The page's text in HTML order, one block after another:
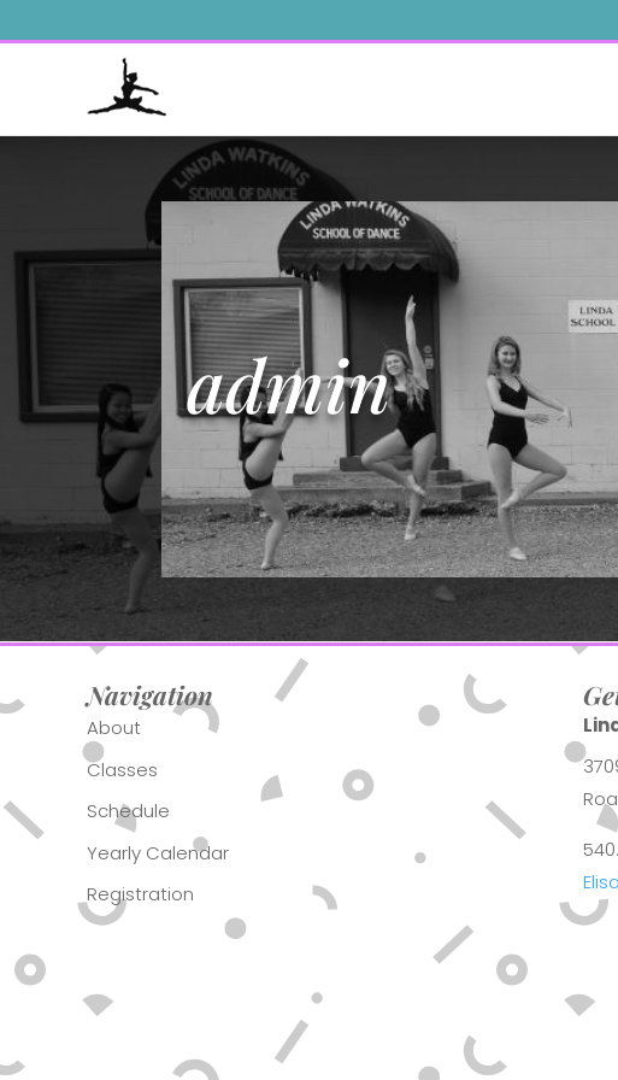
admin
Navigation
About
Classes
Schedule
Yearly Calendar
Registration